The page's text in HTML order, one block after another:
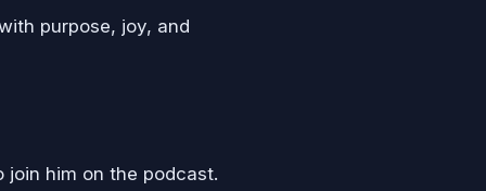
purpose, joy, and
him on the podcast.